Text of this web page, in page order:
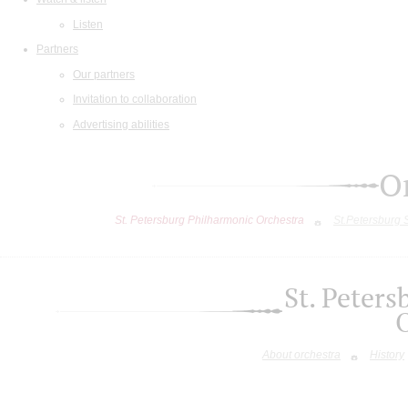
Listen
Partners
Our partners
Invitation to collaboration
Advertising abilities
St. Petersburg Philharmonic Orchestra
St.
About orchestra History